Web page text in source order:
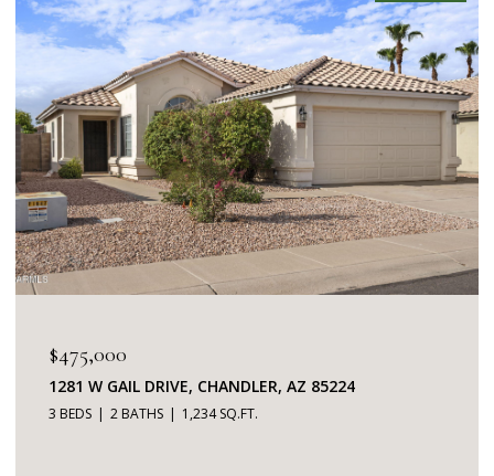
$345,000
7401 W ARROWHEAD CLUBHOUSE DRIVE 2087,
GLENDALE, AZ 85308